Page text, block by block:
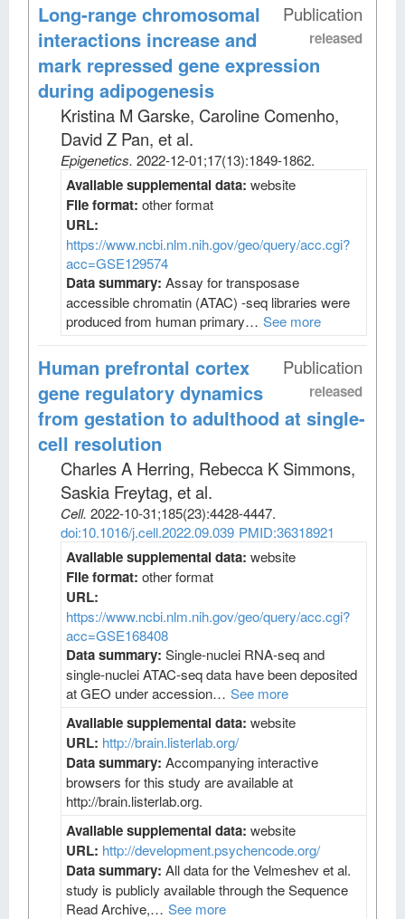
Publication
released
Long-range chromosomal
interactions increase and
mark repressed gene expression
during adipogenesis
Kristina M Garske, Caroline Comenho,
David Z Pan, et al.
Epigenetics. 2022-12-01;17(13):1849-1862.
Available supplemental data: website
File format: other format
URL:
https://www.ncbi.nlm.nih.gov/geo/query/acc.cgi?
acc=GSE129574
Data summary: Assay for transposase
accessible chromatin (ATAC) -seq libraries were
produced from human primary… See more
Publication
released
Human prefrontal cortex
gene regulatory dynamics
from gestation to adulthood at single-
cell resolution
Charles A Herring, Rebecca K Simmons,
Saskia Freytag, et al.
Cell. 2022-10-31;185(23):4428-4447.
doi:10.1016/j.cell.2022.09.039 PMID:36318921
Available supplemental data: website
File format: other format
URL:
https://www.ncbi.nlm.nih.gov/geo/query/acc.cgi?
acc=GSE168408
Data summary: Single-nuclei RNA-seq and
single-nuclei ATAC-seq data have been deposited
at GEO under accession… See more
Available supplemental data: website
URL: http://brain.listerlab.org/
Data summary: Accompanying interactive
browsers for this study are available at
http://brain.listerlab.org.
Available supplemental data: website
URL: http://development.psychencode.org/
Data summary: All data for the Velmeshev et al.
study is publicly available through the Sequence
Read Archive,… See more